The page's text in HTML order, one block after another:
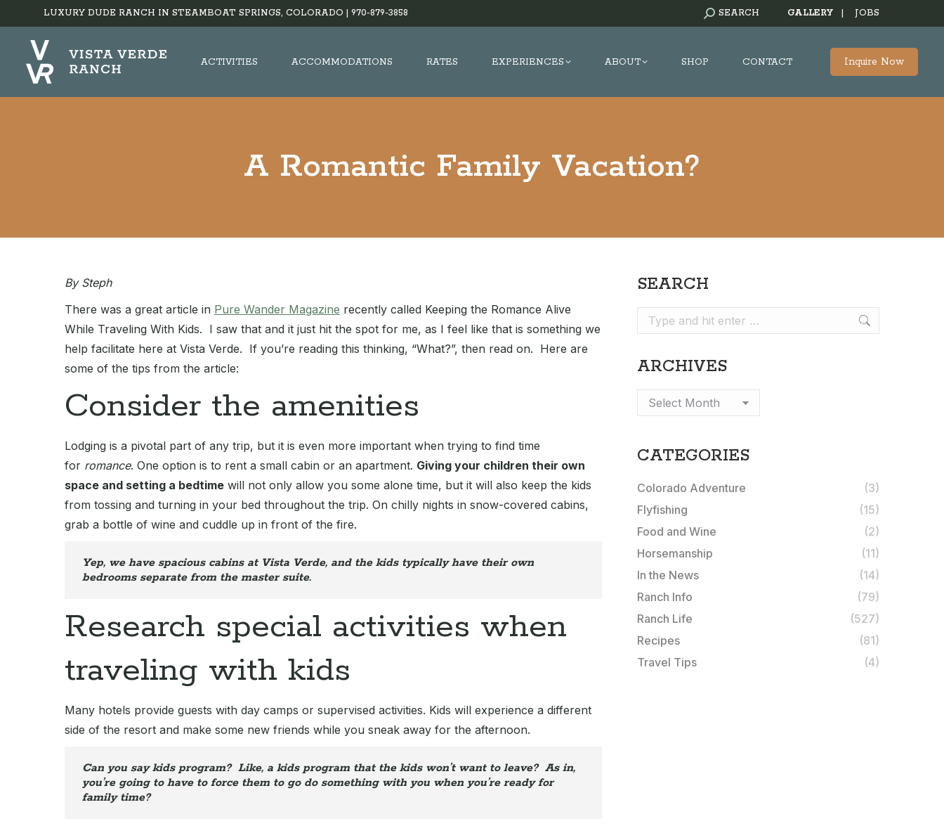
LUXURY DUDE RANCH IN STEAMBOAT SPRINGS, COLORADO | 970-879-3858 SEARCH:
SEARCH GALLERY JOBS
ACTIVITIES ACCOMMODATIONS RATES EXPERIENCES ABOUT SHOP CONTACT Inquire Now
A Romantic Family Vacation?
By Steph
There was a great article in Pure Wander Magazine recently called Keeping the Romance Alive
While Traveling With Kids. I saw that and it just hit the spot for me, as I feel like that is something we
help facilitate here at Vista Verde. If you’re reading this thinking, “What?”, then read on. Here are
some of the tips from the article:
Consider the amenities
Lodging is a pivotal part of any trip, but it is even more important when trying to find time
for romance. One option is to rent a small cabin or an apartment. Giving your children their own
space and setting a bedtime will not only allow you some alone time, but it will also keep the kids
from tossing and turning in your bed throughout the trip. On chilly nights in snow-covered cabins,
grab a bottle of wine and cuddle up in front of the fire.
Yep, we have spacious cabins at Vista Verde, and the kids typically have their own
bedrooms separate from the master suite.
Research special activities when
traveling with kids
Many hotels provide guests with day camps or supervised activities. Kids will experience a different
side of the resort and make some new friends while you sneak away for the afternoon.
Can you say kids program? Like, a kids program that the kids won’t want to leave? As in,
you’re going to have to force them to go do something with you when you’re ready for
family time?
SEARCH
Search:
ARCHIVES
Archives
CATEGORIES
Colorado Adventure
(3)
Flyfishing
(15)
Food and Wine
(2)
Horsemanship
(11)
In the News
(14)
Ranch Info
(79)
Ranch Life
(527)
Recipes
(81)
Travel Tips
(4)